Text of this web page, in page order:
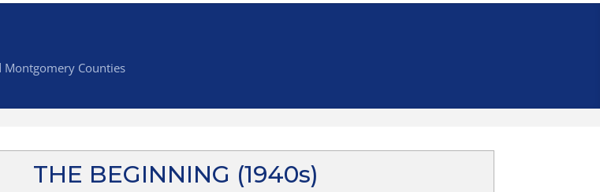
Montgomery Counties
THE BEGINNING (1940s)